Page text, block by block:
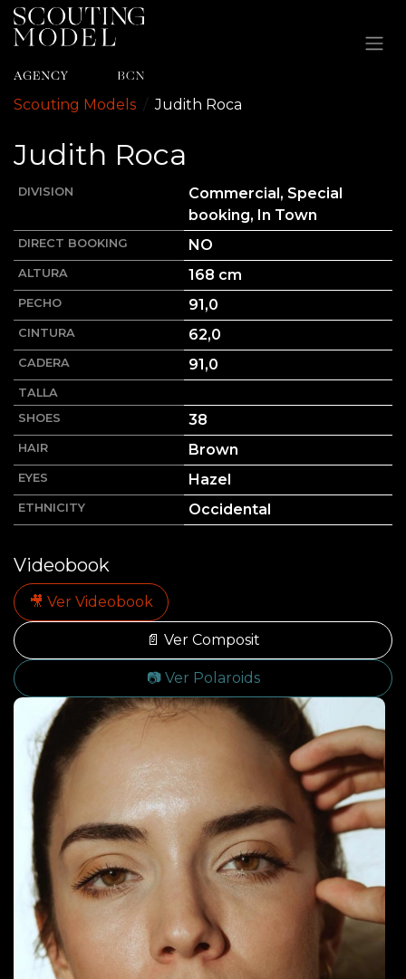
Ir al contenido
Scouting Models Judith Roca
Judith Roca
DIVISION
Commercial, Special
booking, In Town
DIRECT BOOKING NO
ALTURA 168 cm
PECHO 91,0
CINTURA 62,0
CADERA 91,0
TALLA
SHOES
38
HAIR Brown
EYES Hazel
ETHNICITY Occidental
Videobook
🎥 Ver Videobook
📄 Ver Composit
📷 Ver Polaroids